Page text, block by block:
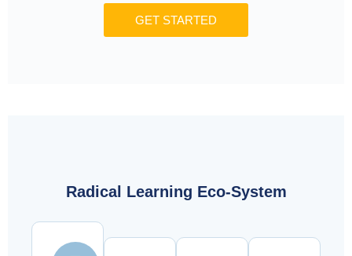
GET STARTED
Radical Learning Eco-System